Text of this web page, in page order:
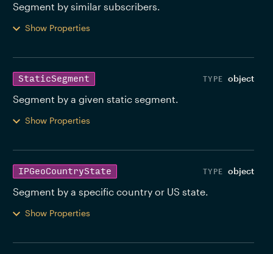
Segment by similar subscribers.
Show Properties
StaticSegment object
Segment by a given static segment.
Show Properties
IPGeoCountryState object
Segment by a specific country or US state.
Show Properties